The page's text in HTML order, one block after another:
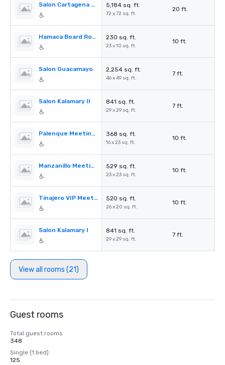
Salon Cartagena de Indias 5,184 sq. ft.
72 x 72 sq. ft.
20 ft.
Hamaca Board Room 230 sq. ft.
23 x 10 sq. ft.
10 ft.
Salon Guacamayo 2,254 sq. ft.
46 x 49 sq. ft.
7 ft.
Salon Kalamary II 841 sq. ft.
29 x 29 sq. ft.
7 ft.
Palenque Meeting Room 368 sq. ft.
16 x 23 sq. ft.
10 ft.
Manzanillo Meeting Room 529 sq. ft.
23 x 23 sq. ft.
10 ft.
Tinajero VIP Meeting Room 520 sq. ft.
26 x 20 sq. ft.
10 ft.
Salon Kalamary I 841 sq. ft.
29 x 29 sq. ft.
7 ft.
View all rooms (21)
Guest rooms
Total guest rooms
348
Single (1 bed)
125